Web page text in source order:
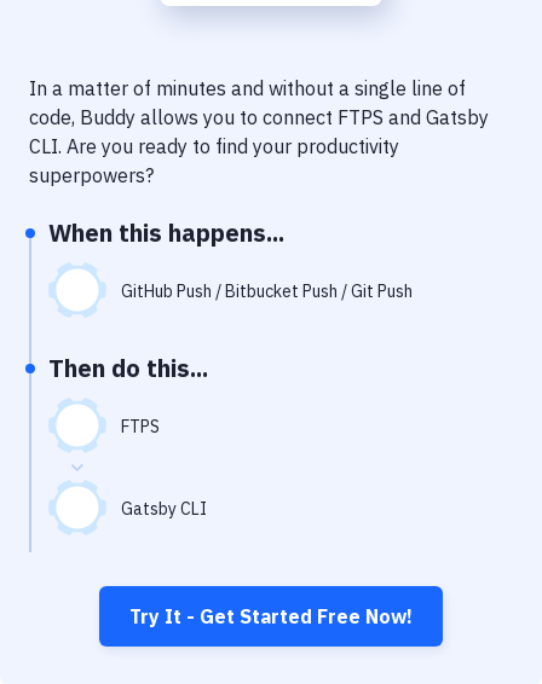
Delivery to Version Control
Code Quality & Review
Performance & App Monitoring
Uptime Monitoring
Virtual Machine
In a matter of minutes and without a single line of
code, Buddy allows you to connect FTPS and Gatsby
CLI. Are you ready to find your productivity
superpowers?
When this happens...
GitHub Push / Bitbucket Push / Git Push
Then do this...
FTPS
Gatsby CLI
Try It - Get Started Free Now!